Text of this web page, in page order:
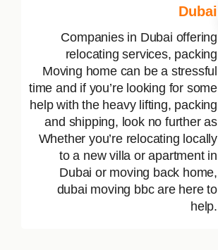
Dubai
Companies in Dubai offering
relocating services, packing
Moving home can be a stressful
time and if you’re looking for some
help with the heavy lifting, packing
and shipping, look no further as
Whether you’re relocating locally
to a new villa or apartment in
Dubai or moving back home,
dubai moving bbc are here to
help.